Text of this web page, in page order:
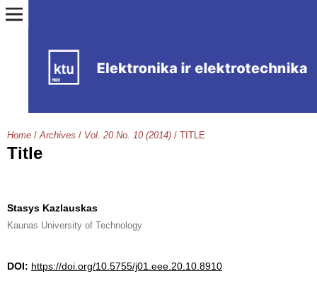
Home / Archives / Vol. 20 No. 10 (2014) / TITLE
Title
Stasys Kazlauskas
Kaunas University of Technology
DOI: https://doi.org/10.5755/j01.eee.20.10.8910